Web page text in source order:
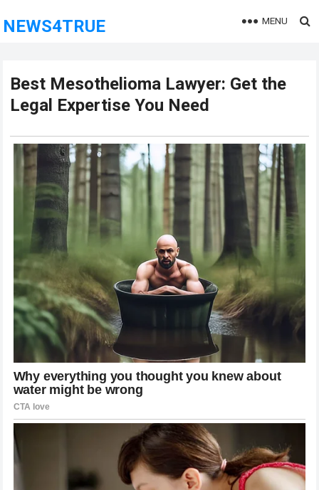
NEWS4TRUE MENU
Best Mesothelioma Lawyer: Get the
Legal Expertise You Need